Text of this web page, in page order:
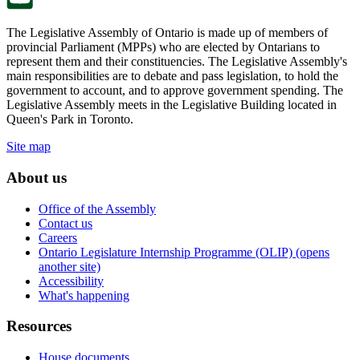
The Legislative Assembly of Ontario is made up of members of
provincial Parliament (MPPs) who are elected by Ontarians to
represent them and their constituencies. The Legislative Assembly's
main responsibilities are to debate and pass legislation, to hold the
government to account, and to approve government spending. The
Legislative Assembly meets in the Legislative Building located in
Queen's Park in Toronto.
Site map
About us
Office of the Assembly
Contact us
Careers
Ontario Legislature Internship Programme (OLIP) (opens
another site)
Accessibility
What's happening
Resources
House documents